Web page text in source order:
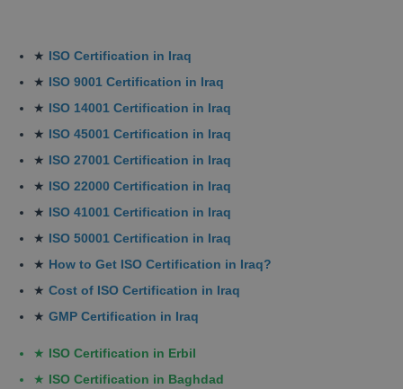
★
ISO Certification in Iraq
★
ISO 9001 Certification in Iraq
★
ISO 14001 Certification in Iraq
★
ISO 45001 Certification in Iraq
★
ISO 27001 Certification in Iraq
★
ISO 22000 Certification in Iraq
★
ISO 41001 Certification in Iraq
★
ISO 50001 Certification in Iraq
★ How to Get ISO Certification in Iraq?
★Cost of ISO Certification in Iraq
★GMP Certification in Iraq
★
ISO Certification in Erbil
★
ISO Certification in Baghdad